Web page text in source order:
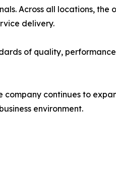
Across all locations, the
delivery.
of quality,
company continues to
environment.